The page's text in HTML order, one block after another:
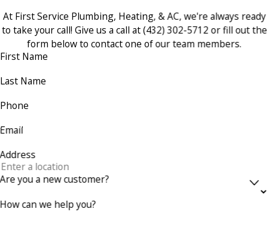
At First Service Plumbing, Heating, & AC, we're always ready
to take your call! Give us a call at (432) 302-5712 or fill out the
form below to contact one of our team members.
First Name
Last Name
Phone
Email
Address
Are you a new customer?
How can we help you?